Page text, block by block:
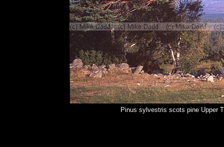
Pinus sylvestris scots pine Upper